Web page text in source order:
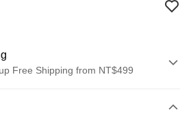
Free Shipping from NT$499